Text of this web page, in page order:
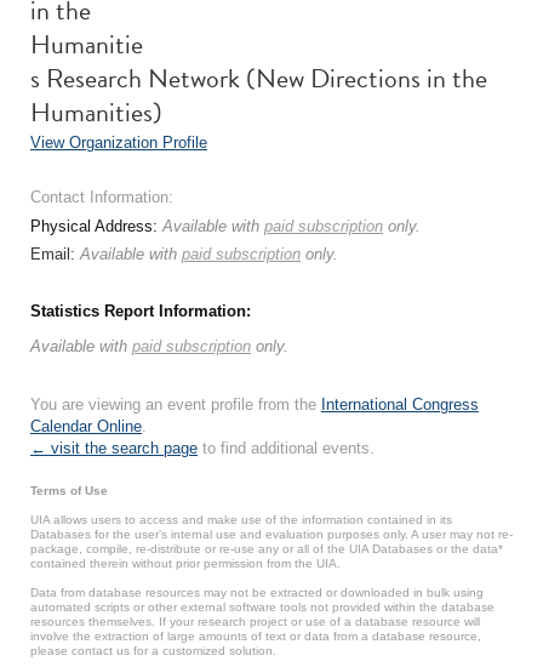
in the
Humanitie
s Research Network (New Directions in the
Humanities)
View Organization Profile
Contact Information:
Physical Address:Available with paid subscription only.
Email:Available with paid subscription only.
Statistics Report Information:
Available with paid subscription only.
You are viewing an event profile from the International Congress
Calendar Online.
← visit the search page to find additional events.
Terms of Use
UIA allows users to access and make use of the information contained in its
Databases for the user’s internal use and evaluation purposes only. A user may not re-
package, compile, re-distribute or re-use any or all of the UIA Databases or the data*
contained therein without prior permission from the UIA.
Data from database resources may not be extracted or downloaded in bulk using
automated scripts or other external software tools not provided within the database
resources themselves. If your research project or use of a database resource will
involve the extraction of large amounts of text or data from a database resource,
please contact us for a customized solution.